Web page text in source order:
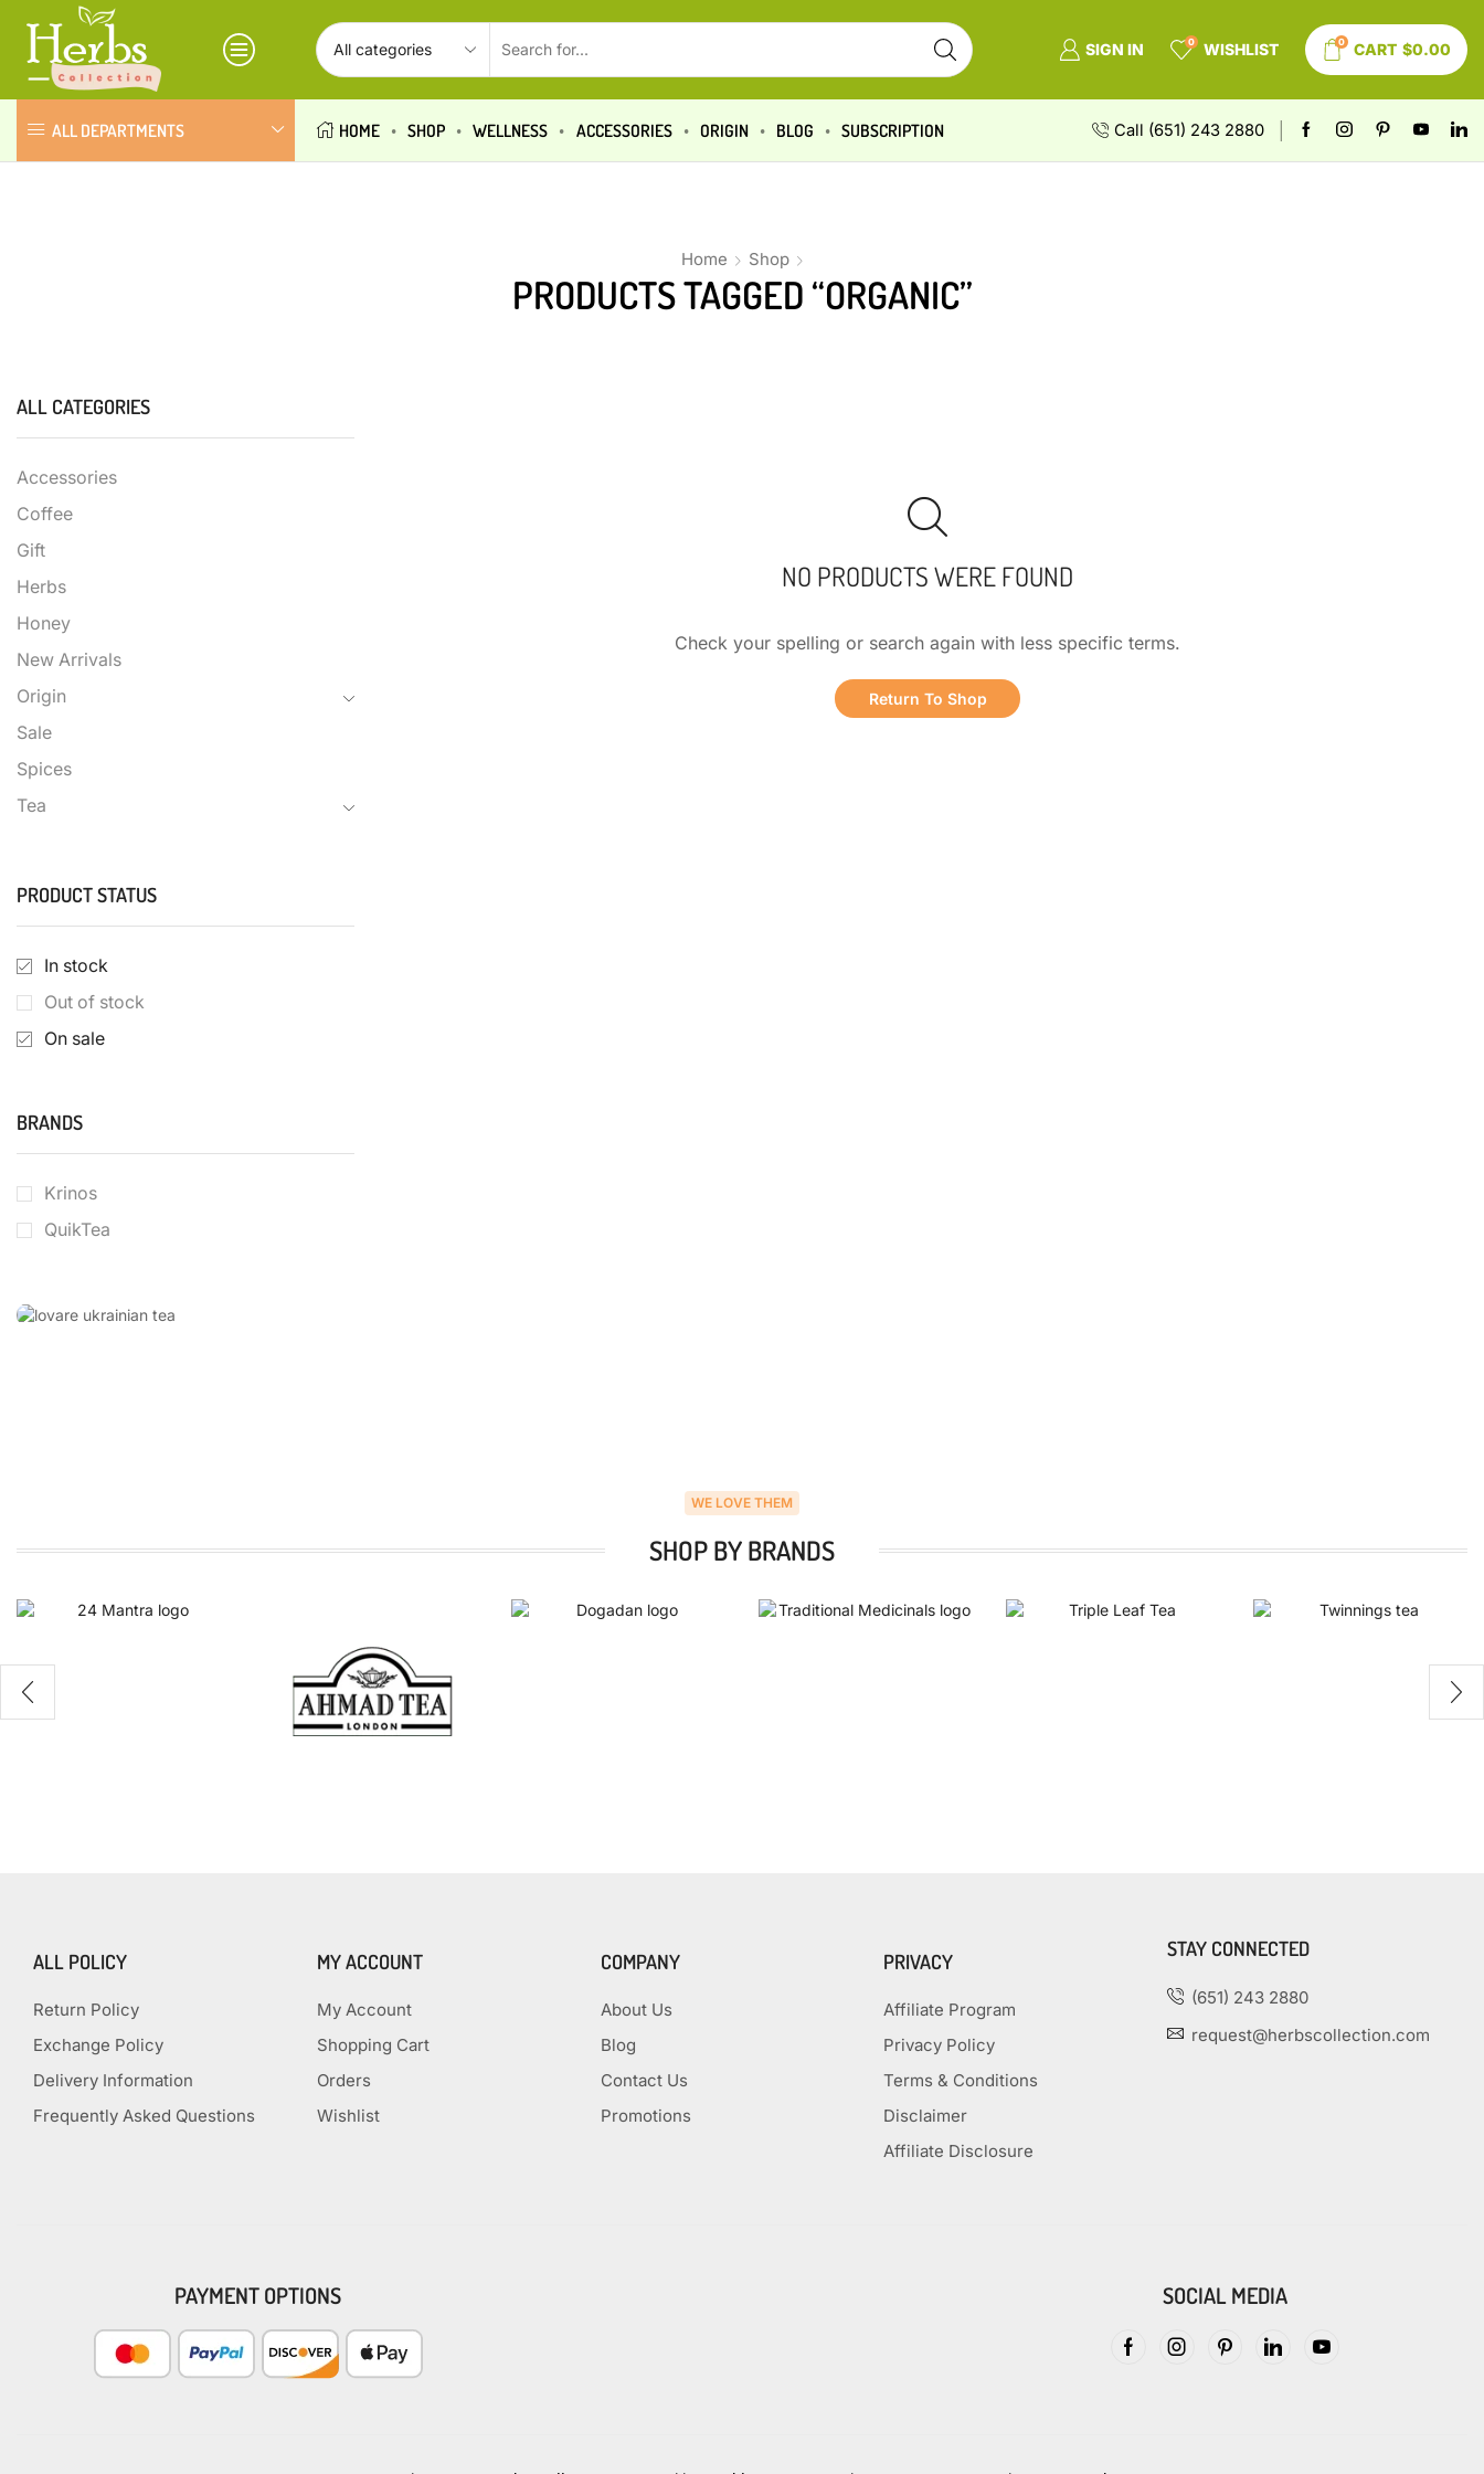
SIGN IN 0 WISHLIST 0 CART $0.00
ALL DEPARTMENTS HOME SHOP WELLNESS ACCESSORIES ORIGIN BLOG SUBSCRIPTION Call (651) 243 2880
Home Shop
PRODUCTS TAGGED “ORGANIC”
NO PRODUCTS WERE FOUND
Check your spelling or search again with less specific terms.
Return To Shop
ALL CATEGORIES
Accessories
Coffee
Gift
Herbs
Honey
New Arrivals
Origin
Sale
Spices
Tea
PRODUCT STATUS
In stock
Out of stock
On sale
BRANDS
Krinos
QuikTea
100%
WE LOVE THEM
SHOP BY BRANDS
ALL POLICY
Return Policy
Exchange Policy
Delivery Information
Frequently Asked Questions
MY ACCOUNT
My Account
Shopping Cart
Orders
Wishlist
COMPANY
About Us
Blog
Contact Us
Promotions
PRIVACY
Affiliate Program
Privacy Policy
Terms & Conditions
Disclaimer
Affiliate Disclosure
STAY CONNECTED
(651) 243 2880
request@herbscollection.com
PAYMENT OPTIONS SOCIAL MEDIA